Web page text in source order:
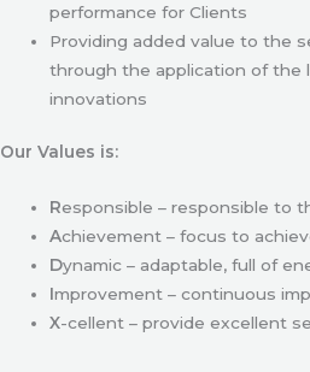
performance for Clients
Providing added value to the
through the application of the
innovations
Our Values is:
Responsible – responsible to
Achievement – focus to
Dynamic – adaptable, full of
Improvement – continuous
X-cellent – provide excellent